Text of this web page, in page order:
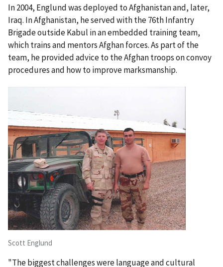
In 2004, Englund was deployed to Afghanistan and, later,
Iraq. In Afghanistan, he served with the 76th Infantry
Brigade outside Kabul in an embedded training team,
which trains and mentors Afghan forces. As part of the
team, he provided advice to the Afghan troops on convoy
procedures and how to improve marksmanship.
Scott Englund
"The biggest challenges were language and cultural